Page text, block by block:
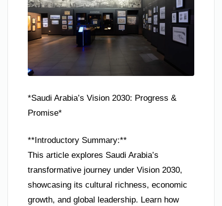
*Saudi Arabia’s Vision 2030: Progress &
Promise*
**Introductory Summary:**
This article explores Saudi Arabia’s
transformative journey under Vision 2030,
showcasing its cultural richness, economic
growth, and global leadership. Learn how